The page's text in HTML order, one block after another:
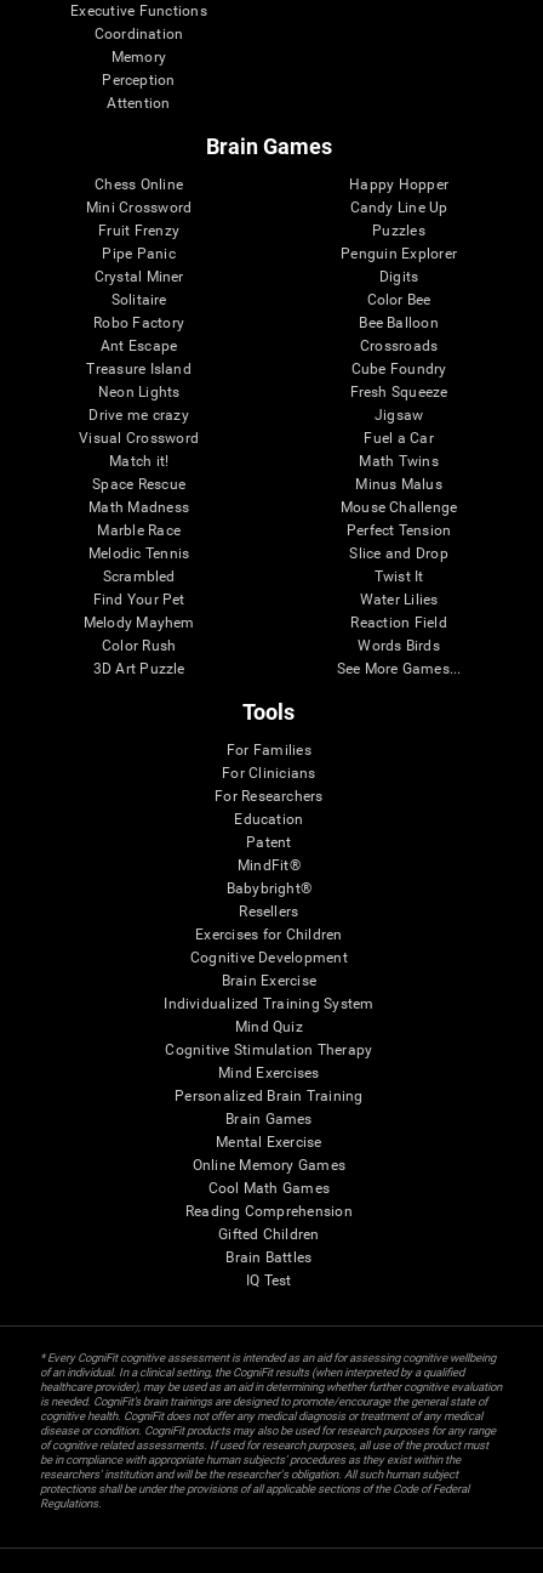
Executive Functions
Coordination
Memory
Perception
Attention
Brain Games
Chess Online
Mini Crossword
Fruit Frenzy
Pipe Panic
Crystal Miner
Solitaire
Robo Factory
Ant Escape
Treasure Island
Neon Lights
Drive me crazy
Visual Crossword
Match it!
Space Rescue
Math Madness
Marble Race
Melodic Tennis
Scrambled
Find Your Pet
Melody Mayhem
Color Rush
3D Art Puzzle
Happy Hopper
Candy Line Up
Puzzles
Penguin Explorer
Digits
Color Bee
Bee Balloon
Crossroads
Cube Foundry
Fresh Squeeze
Jigsaw
Fuel a Car
Math Twins
Minus Malus
Mouse Challenge
Perfect Tension
Slice and Drop
Twist It
Water Lilies
Reaction Field
Words Birds
See More Games...
Tools
For Families
For Clinicians
For Researchers
Education
Patent
MindFit®
Babybright®
Resellers
Exercises for Children
Cognitive Development
Brain Exercise
Individualized Training System
Mind Quiz
Cognitive Stimulation Therapy
Mind Exercises
Personalized Brain Training
Brain Games
Mental Exercise
Online Memory Games
Cool Math Games
Reading Comprehension
Gifted Children
Brain Battles
IQ Test
* Every CogniFit cognitive assessment is intended as an aid for assessing cognitive wellbeing
of an individual. In a clinical setting, the CogniFit results (when interpreted by a qualified
healthcare provider), may be used as an aid in determining whether further cognitive evaluation
is needed. CogniFit’s brain trainings are designed to promote/encourage the general state of
cognitive health. CogniFit does not offer any medical diagnosis or treatment of any medical
disease or condition. CogniFit products may also be used for research purposes for any range
of cognitive related assessments. If used for research purposes, all use of the product must
be in compliance with appropriate human subjects' procedures as they exist within the
researchers' institution and will be the researcher's obligation. All such human subject
protections shall be under the provisions of all applicable sections of the Code of Federal
Regulations.